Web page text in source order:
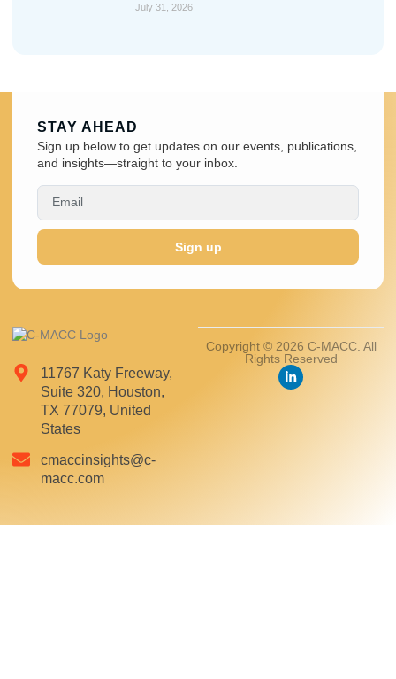
July 31, 2026
11767 Katy Freeway,
Suite 320, Houston,
TX 77079, United
States
cmaccinsights@c-
macc.com
Copyright © 2026 C-MACC. All
Rights Reserved
STAY AHEAD
Sign up below to get updates on our events, publications,
and insights—straight to your inbox.
Sign up